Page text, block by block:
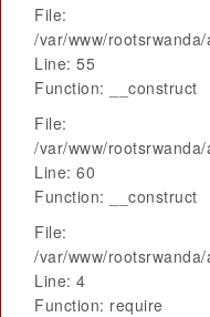
File:
/var/www/
Line: 55
Function: __construct
File:
/var/www/
Line: 60
Function: __construct
File:
/var/www/
Line: 4
Function: require